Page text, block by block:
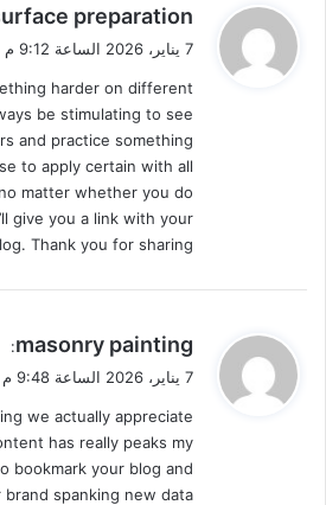
ي
ل
preparation
7 يناير، 2026 الساعة 9:12 م
harder on different
be stimulating to see
and practice something
to apply certain with all
matter whether you do
give you a link with your
Thank you for sharing.
ي
ل
masonry painting
:
7 يناير، 2026 الساعة 9:48 م
we actually appreciate
has really peaks my
bookmark your blog and
spanking new data.